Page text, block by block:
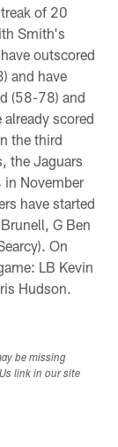
of 20
Smith's
outscored
and have
(58-78) and
scored
the third
the Jaguars
November
have started
G Ben
On
LB Kevin
Hudson.
be missing
link in our site